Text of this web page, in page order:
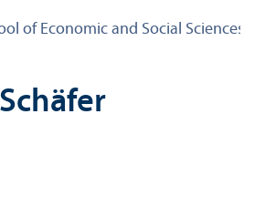
of Economic and Social Sciences